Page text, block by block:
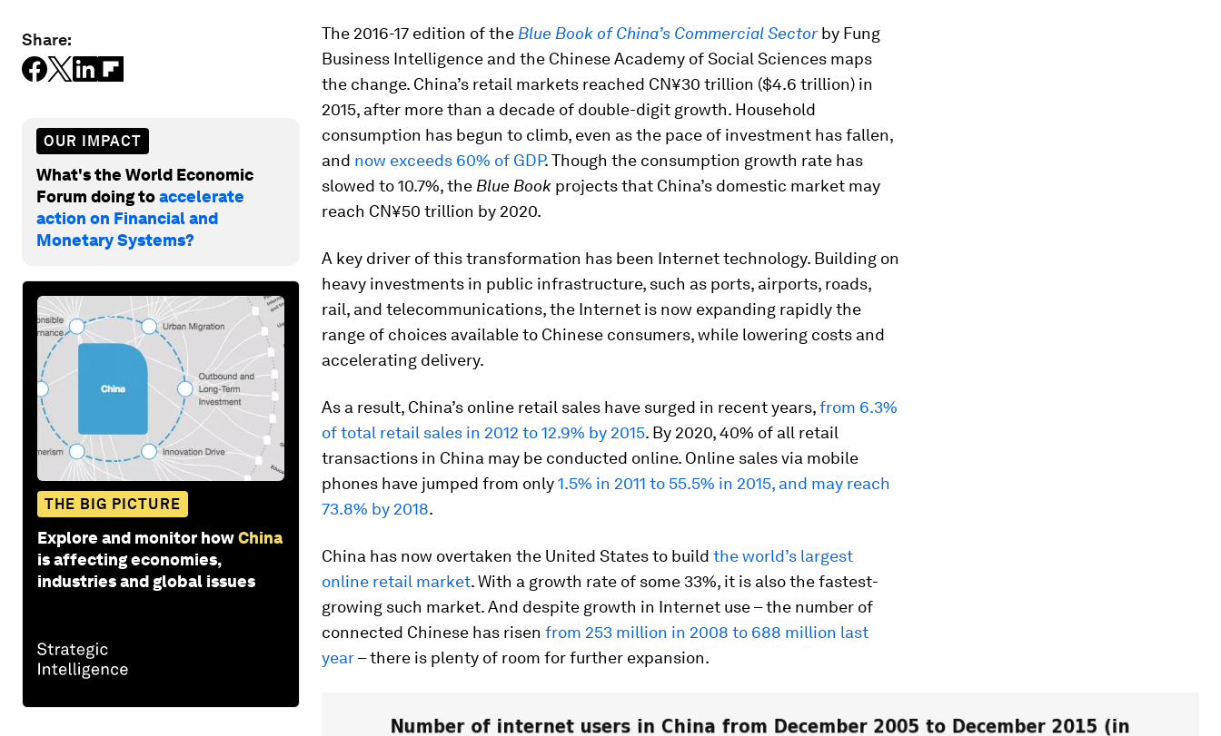
Share:
OUR IMPACT
What's the World Economic
Forum doing toaccelerate
action on Financial and
Monetary Systems?
THE BIG PICTURE
Explore and monitor howChina
is affecting economies,
industries and global issues
The 2016-17 edition of the Blue Book of China’s Commercial Sectorby Fung
Business Intelligence and the Chinese Academy of Social Sciences maps
the change. China’s retail markets reached CN¥30 trillion ($4.6 trillion) in
2015, after more than a decade of double-digit growth. Household
consumption has begun to climb, even as the pace of investment has fallen,
and now exceeds 60% of GDP. Though the consumption growth rate has
slowed to 10.7%, the Blue Book projects that China’s domestic market may
reach CN¥50 trillion by 2020.
A key driver of this transformation has been Internet technology. Building on
heavy investments in public infrastructure, such as ports, airports, roads,
rail, and telecommunications, the Internet is now expanding rapidly the
range of choices available to Chinese consumers, while lowering costs and
accelerating delivery.
As a result, China’s online retail sales have surged in recent years,from 6.3%
of total retail sales in 2012 to 12.9% by 2015. By 2020, 40% of all retail
transactions in China may be conducted online. Online sales via mobile
phones have jumped from only1.5% in 2011 to 55.5% in 2015, and may reach
73.8% by 2018.
China has now overtaken the United States to build the world’s largest
online retail market.With a growth rate of some 33%, it is also the fastest-
growing such market. And despite growth in Internet use – the number of
connected Chinese has risen from 253 million in 2008 to 688 million last
year– there is plenty of room for further expansion.